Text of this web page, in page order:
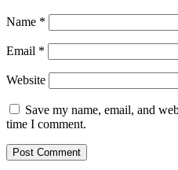
Name *
Email *
Website
Save my name, email, and
time I comment.